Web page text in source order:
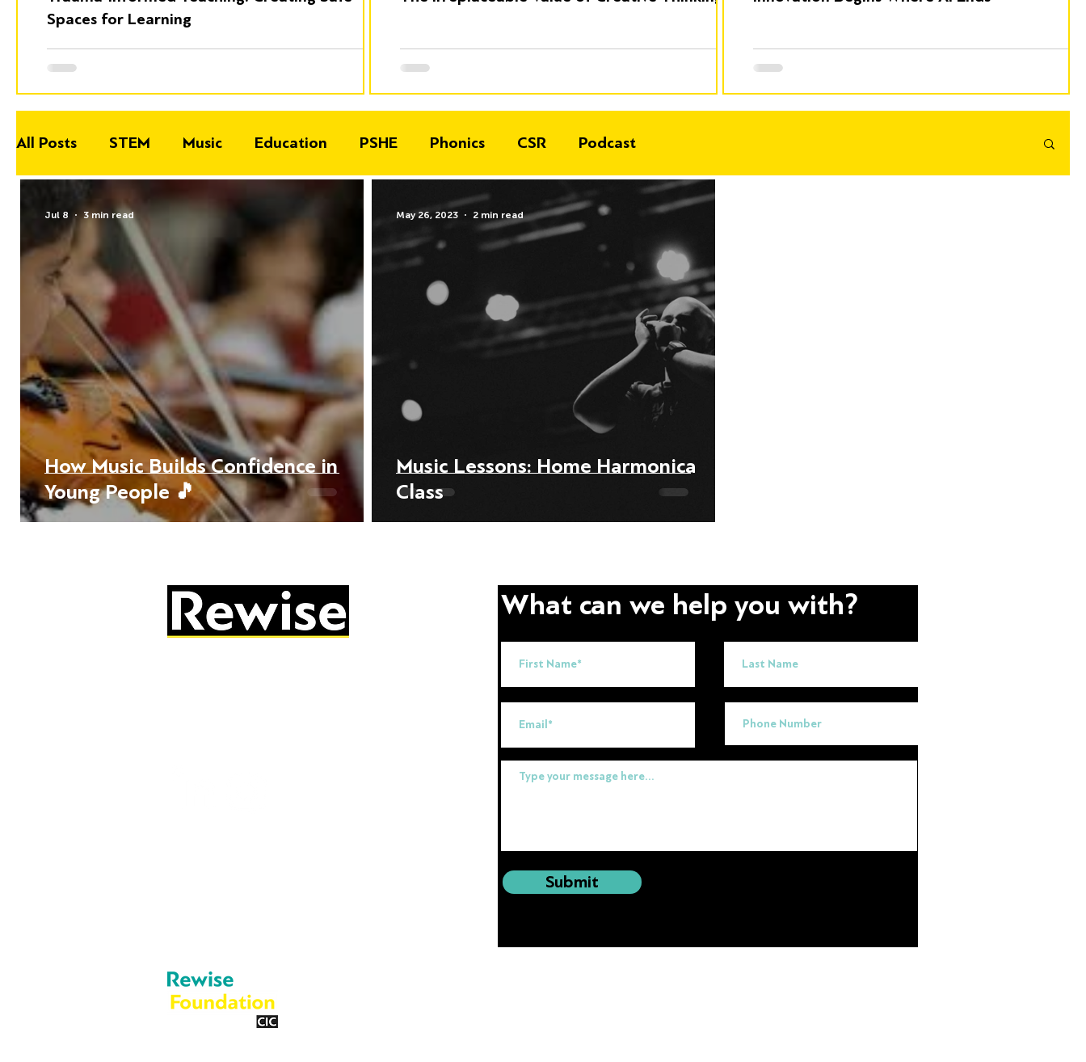
Spaces for Learning
All Posts STEM Music Education PSHE Phonics CSR Podcast
How Music Builds Confidence in
Young People 🎵
Jul 8 3 min read
Music Lessons: Home Harmonica
Class
May 26, 2023 2 min read
What can we help you with?
Submit